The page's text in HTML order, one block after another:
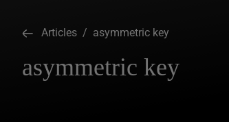
Articles / asymmetric key
asymmetric key